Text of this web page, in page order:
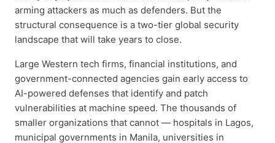
arming attackers as much as defenders. But the
structural consequence is a two-tier global security
landscape that will take years to close.
Large Western tech firms, financial institutions, and
government-connected agencies gain early access to
AI-powered defenses that identify and patch
vulnerabilities at machine speed. The thousands of
smaller organizations that cannot — hospitals in Lagos,
municipal governments in Manila, universities in